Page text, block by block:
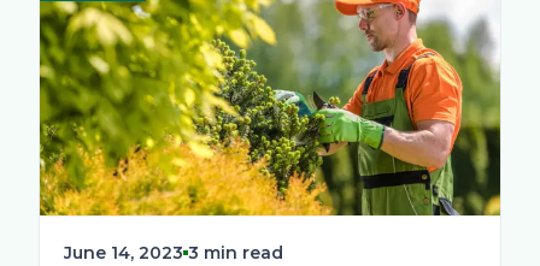
June 14, 2023 3 min read